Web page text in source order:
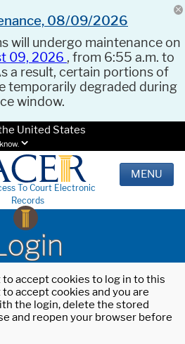
08/09/2026
will undergo maintenance on
09, 2026 , from 6:55 a.m. to
a result, certain portions of
temporarily degraded during
window.
United States
To Court Electronic
Records
MENU
accept cookies to log in to this
accept cookies and you are
the login, delete the stored
and reopen your browser before